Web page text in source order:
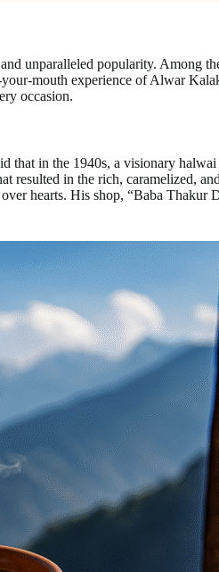
unparalleled popularity. Among
mouth experience of Alwar
occasion.
that in the 1940s, a visionary
resulted in the rich, caramelized,
hearts. His shop, “Baba Thakur